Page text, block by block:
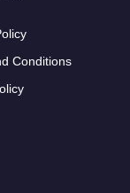
Conditions